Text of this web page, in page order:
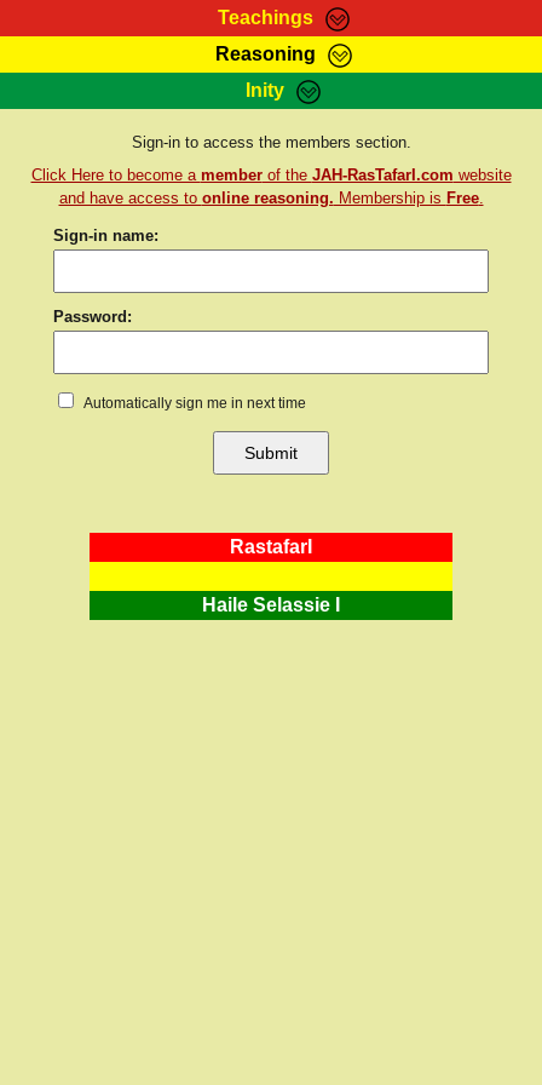
Teachings
RasTafarI Teachings
Bible Search
Reasoning
HomePage
Inity
Sign-In
Jah Children Shop
Support Elders
Sign-in to access the members section.
Click Here to become a memberof the JAH-RasTafarI.com website
and have access to online reasoning. Membership is Free.
Sign-in name:
Password:
Automatically sign me in next time
RastafarI
Haile Selassie I